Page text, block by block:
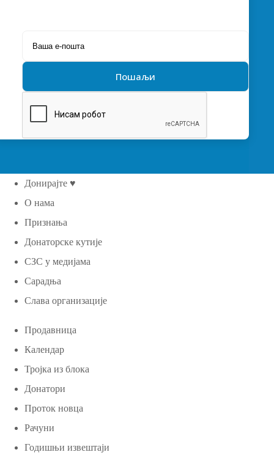
Донирајте ♥
О нама
Признања
Донаторске кутије
СЗС у медијама
Сарадња
Слава организације
Продавница
Календар
Тројка из блока
Донатори
Проток новца
Рачуни
Годишњи извештаји